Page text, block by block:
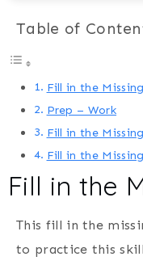
Table of
Fill in the
Prep – Work
Fill in the
Fill in the
Fill in the
This fill in the
to practice this